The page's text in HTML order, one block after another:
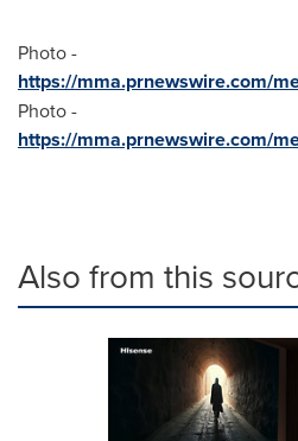
Photo -
https://mma.prnewswire.com/
Photo -
https://mma.prnewswire.com/
Also from this